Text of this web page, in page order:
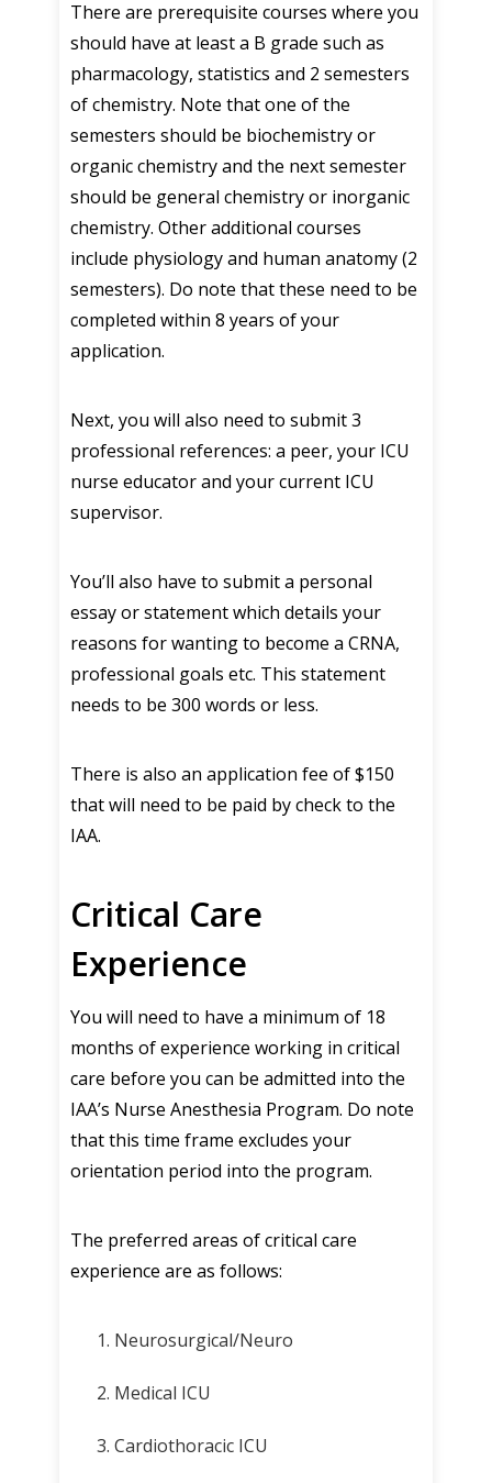
There are prerequisite courses where you
should have at least a B grade such as
pharmacology, statistics and 2 semesters
of chemistry. Note that one of the
semesters should be biochemistry or
organic chemistry and the next semester
should be general chemistry or inorganic
chemistry. Other additional courses
include physiology and human anatomy (2
semesters). Do note that these need to be
completed within 8 years of your
application.
Next, you will also need to submit 3
professional references: a peer, your ICU
nurse educator and your current ICU
supervisor.
You’ll also have to submit a personal
essay or statement which details your
reasons for wanting to become a CRNA,
professional goals etc. This statement
needs to be 300 words or less.
There is also an application fee of $150
that will need to be paid by check to the
IAA.
Critical Care
Experience
You will need to have a minimum of 18
months of experience working in critical
care before you can be admitted into the
IAA’s Nurse Anesthesia Program. Do note
that this time frame excludes your
orientation period into the program.
The preferred areas of critical care
experience are as follows:
Neurosurgical/Neuro
Medical ICU
Cardiothoracic ICU